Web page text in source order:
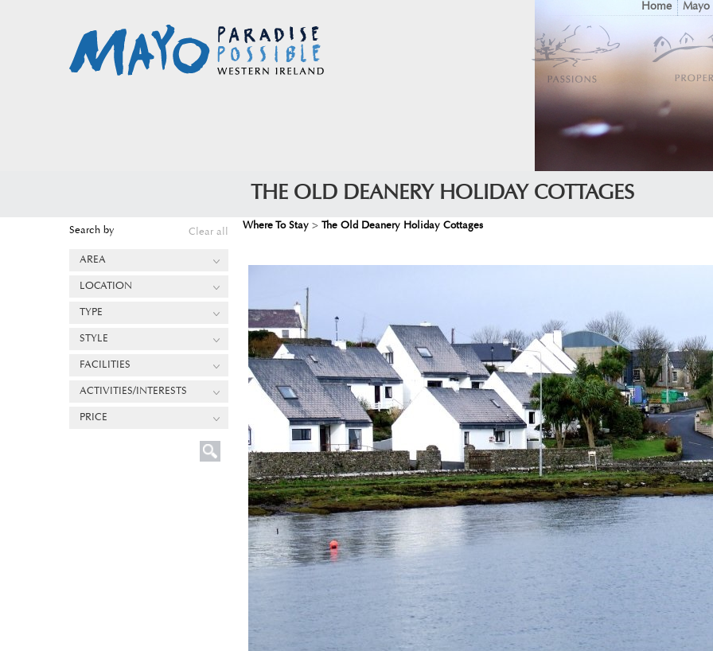
Home Mayo
THE OLD DEANERY HOLIDAY COTTAGES
Search by Clear all
AREA
LOCATION
TYPE
STYLE
FACILITIES
ACTIVITIES/INTERESTS
PRICE
Where To Stay > The Old Deanery Holiday Cottages